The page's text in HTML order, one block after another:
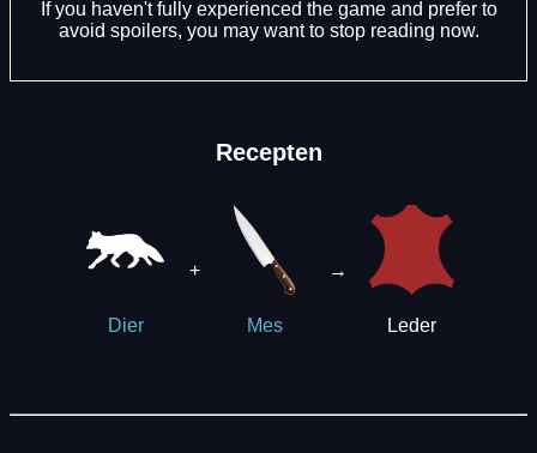
If you haven't fully experienced the game and prefer to
avoid spoilers, you may want to stop reading now.
Recepten
Dier
+
Mes
→
Leder